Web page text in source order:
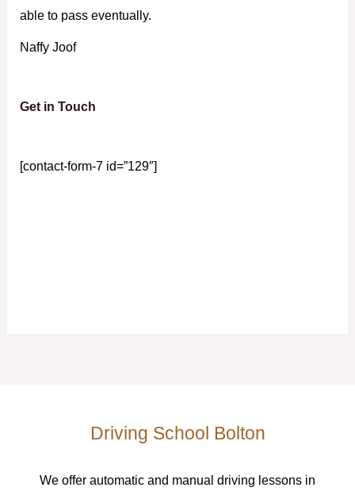
able to pass eventually.
Naffy Joof
Get in Touch
[contact-form-7 id=”129″]
Driving School Bolton
We offer automatic and manual driving lessons in